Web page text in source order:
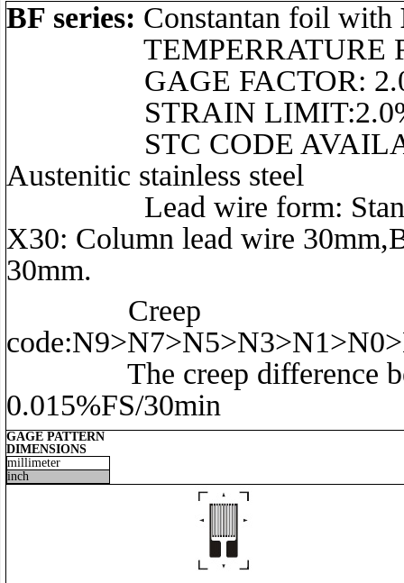
BF series: Constantan foil with
TEMPERRATURE
GAGE FACTOR: 2.0
STRAIN
STC CODE
Austenitic stainless steel
Lead wire form:
X30: Column lead wire
30mm.
Creep
The creep difference
0.015%FS/30min
GAGE PATTERN
DIMENSIONS
millimeter
inch